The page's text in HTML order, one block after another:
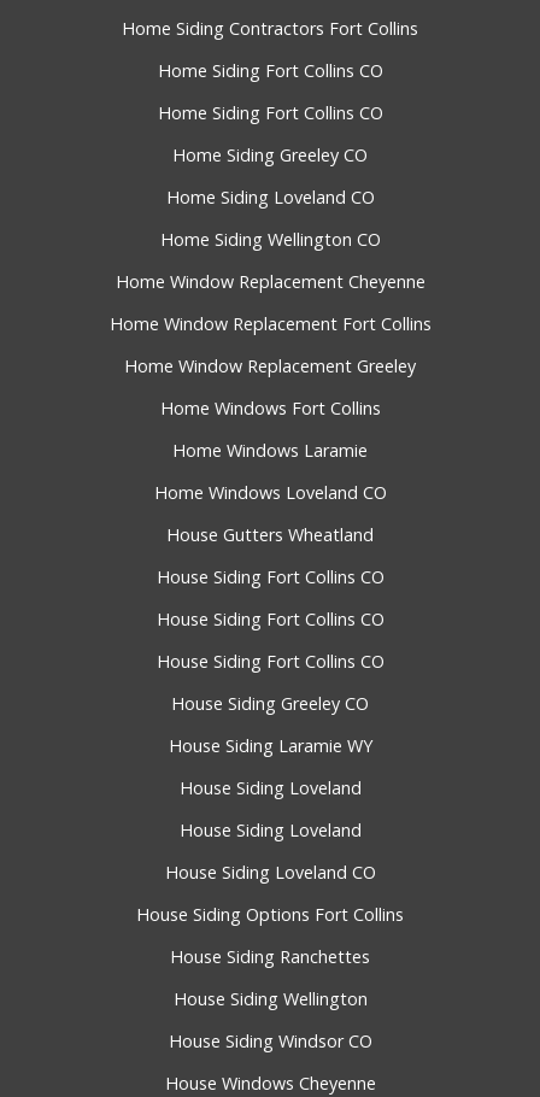
Home Siding Contractors Fort Collins
Home Siding Fort Collins CO
Home Siding Fort Collins CO
Home Siding Greeley CO
Home Siding Loveland CO
Home Siding Wellington CO
Home Window Replacement Cheyenne
Home Window Replacement Fort Collins
Home Window Replacement Greeley
Home Windows Fort Collins
Home Windows Laramie
Home Windows Loveland CO
House Gutters Wheatland
House Siding Fort Collins CO
House Siding Fort Collins CO
House Siding Fort Collins CO
House Siding Greeley CO
House Siding Laramie WY
House Siding Loveland
House Siding Loveland
House Siding Loveland CO
House Siding Options Fort Collins
House Siding Ranchettes
House Siding Wellington
House Siding Windsor CO
House Windows Cheyenne